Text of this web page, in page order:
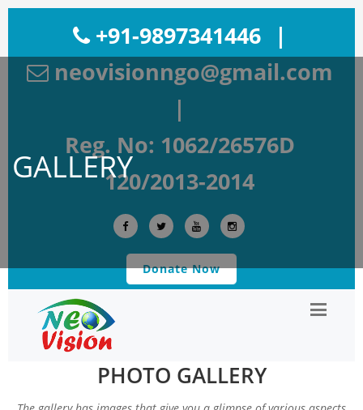
+91-9897341446
|
neovisionngo@gmail.com
|
Reg. No: 1062/26576D
120/2013-2014
Donate Now
GALLERY
PHOTO GALLERY